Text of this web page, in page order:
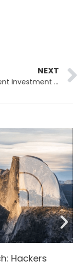
NEXT
Fraudulent Investment Scheme Nomani Expands Beyond Facebook
Hackers